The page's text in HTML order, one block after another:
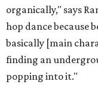
organically," says
hop dance because
basically [main
finding an
popping into it."